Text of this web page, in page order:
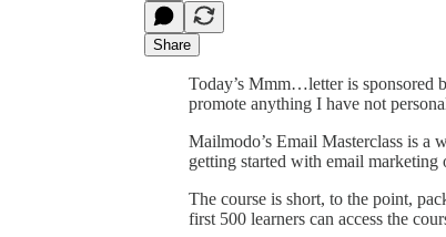
Share
Today’s Mmm…letter is sponsored
promote anything I have not
Mailmodo’s Email Masterclass is a
getting started with email
The course is short, to the point,
first 500 learners can access the